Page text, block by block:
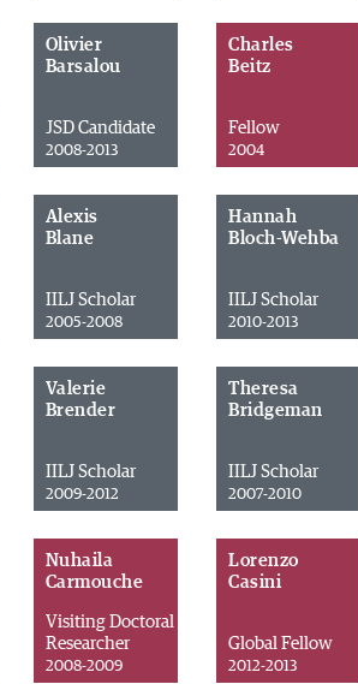
Olivier
Barsalou
JSD Candidate
2008-2013
Charles
Beitz
Fellow
2004
Alexis
Blane
IILJ Scholar
2005-2008
Hannah
Bloch-Wehba
IILJ Scholar
2010-2013
Valerie
Brender
IILJ Scholar
2009-2012
Theresa
Bridgeman
IILJ Scholar
2007-2010
Nuhaila
Carmouche
Visiting Doctoral
Researcher
2008-2009
Lorenzo
Casini
Global Fellow
2012-2013